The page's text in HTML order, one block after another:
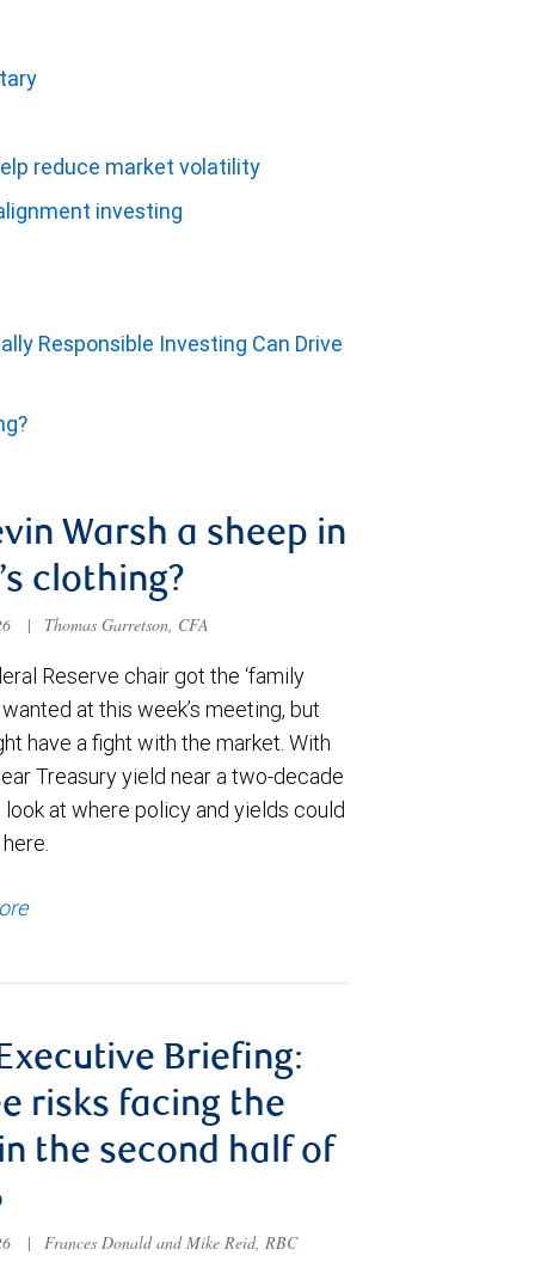
reduce market volatility
investing
Responsible Investing Can Drive
Warsh a sheep in
clothing?
| Thomas Garretson, CFA
Reserve chair got the ‘family
wanted at this week’s meeting, but
have a fight with the market. With
Treasury yield near a two-decade
look at where policy and yields could
Briefing:
risks facing the
the second half of
| Frances Donald and Mike Reid, RBC